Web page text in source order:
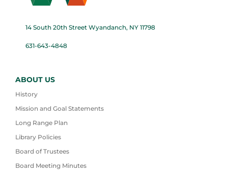
14 South 20th Street Wyandanch, NY 11798
631-643-4848
ABOUT US
History
Mission and Goal Statements
Long Range Plan
Library Policies
Board of Trustees
Board Meeting Minutes